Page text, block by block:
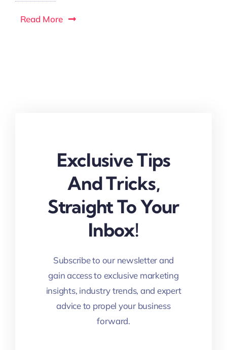
Read More
Exclusive Tips
And Tricks,
Straight To Your
Inbox!
Subscribe to our newsletter and
gain access to exclusive marketing
insights, industry trends, and expert
advice to propel your business
forward.